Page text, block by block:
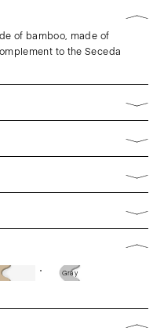
of bamboo, made of
to the Seceda
Gray